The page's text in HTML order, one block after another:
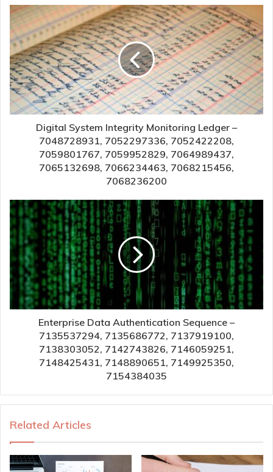
Digital System Integrity Monitoring Ledger –
7048728931, 7052297336, 7052422208,
7059801767, 7059952829, 7064989437,
7065132698, 7066234463, 7068215456,
7068236200
Enterprise Data Authentication Sequence –
7135537294, 7135686772, 7137919100,
7138303052, 7142743826, 7146059251,
7148425431, 7148890651, 7149925350,
7154384035
Related Articles